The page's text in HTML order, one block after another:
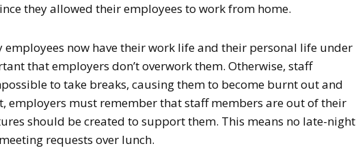
they allowed their employees to work from home.
employees now have their work life and their personal life under
that employers don’t overwork them. Otherwise, staff
to take breaks, causing them to become burnt out and
employers must remember that staff members are out of their
should be created to support them. This means no late-night
requests over lunch.